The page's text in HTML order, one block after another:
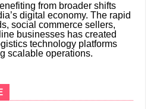
from broader shifts
digital economy. The rapid
social commerce sellers,
businesses has created
technology platforms
scalable operations.